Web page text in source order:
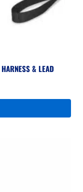
& LEAD